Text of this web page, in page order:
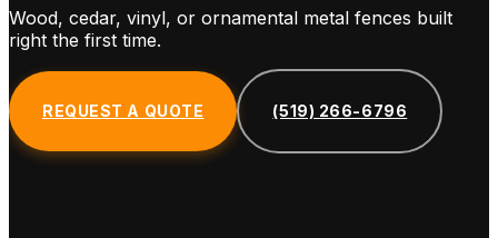
Wood, cedar, vinyl, or ornamental metal fences built
right the first time.
REQUEST A QUOTE (519) 266-6796